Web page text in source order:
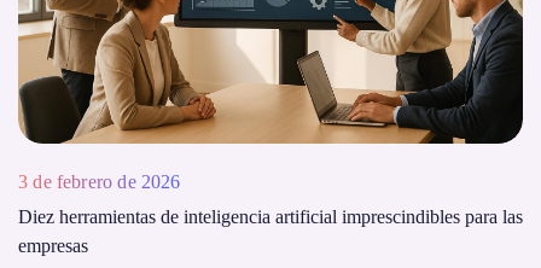
3 de febrero de 2026
Diez herramientas de inteligencia artificial imprescindibles para las
empresas